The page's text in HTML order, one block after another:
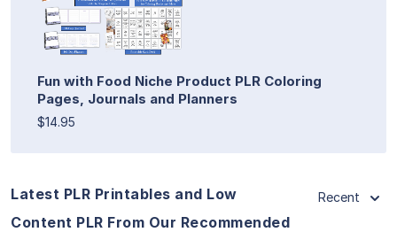
Fun with Food Niche Product PLR Coloring
Pages, Journals and Planners
$14.95
Latest PLR Printables and Low
Content PLR From Our Recommended
Recent